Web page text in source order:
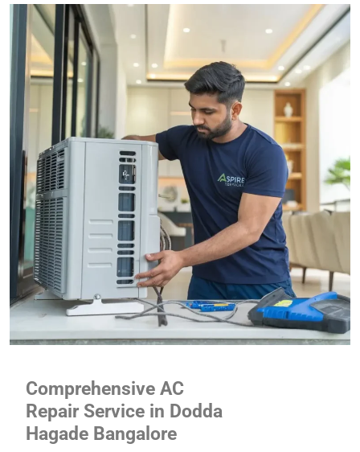
Comprehensive AC
Repair Service in Dodda
Hagade Bangalore